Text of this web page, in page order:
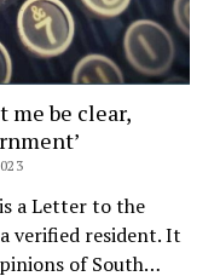
me be clear,
a Letter to the
verified resident. It
of South…